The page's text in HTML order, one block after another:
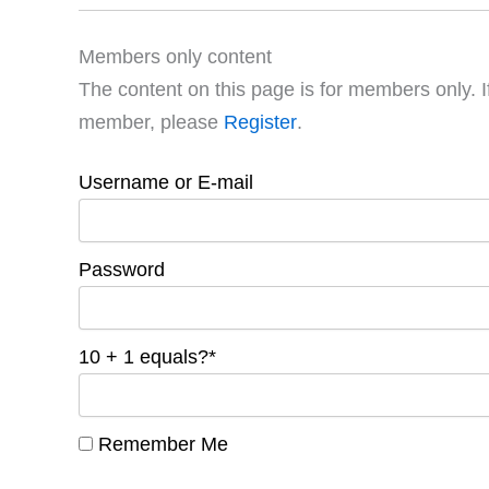
Members only content
The content on this page is for members only.
member, please Register.
Username or E-mail
Password
10 + 1 equals?*
Remember Me